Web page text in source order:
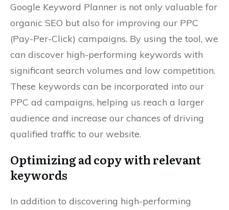
Google Keyword Planner is not only valuable for
organic SEO but also for improving our PPC
(Pay-Per-Click) campaigns. By using the tool, we
can discover high-performing keywords with
significant search volumes and low competition.
These keywords can be incorporated into our
PPC ad campaigns, helping us reach a larger
audience and increase our chances of driving
qualified traffic to our website.
Optimizing ad copy with relevant
keywords
In addition to discovering high-performing